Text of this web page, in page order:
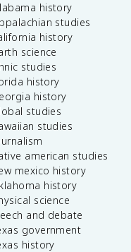
history
studies
history
science
studies
history
history
studies
studies
american studies
mexico history
history
science
and debate
government
history